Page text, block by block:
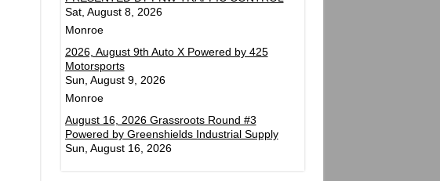
Sat, August 8, 2026
Monroe
2026, August 9th Auto X Powered by 425
Motorsports
Sun, August 9, 2026
Monroe
August 16, 2026 Grassroots Round #3
Powered by Greenshields Industrial Supply
Sun, August 16, 2026